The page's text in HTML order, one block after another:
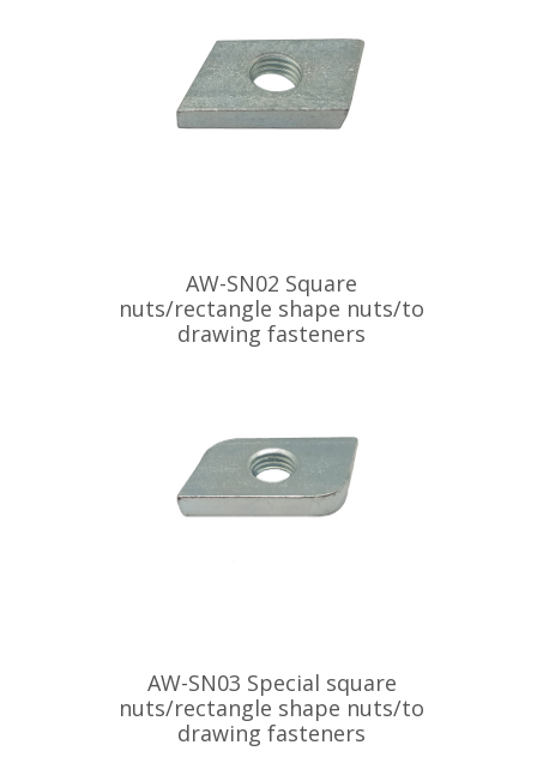
AW-SN02 Square
nuts/rectangle shape nuts/to
drawing fasteners
AW-SN03 Special square
nuts/rectangle shape nuts/to
drawing fasteners